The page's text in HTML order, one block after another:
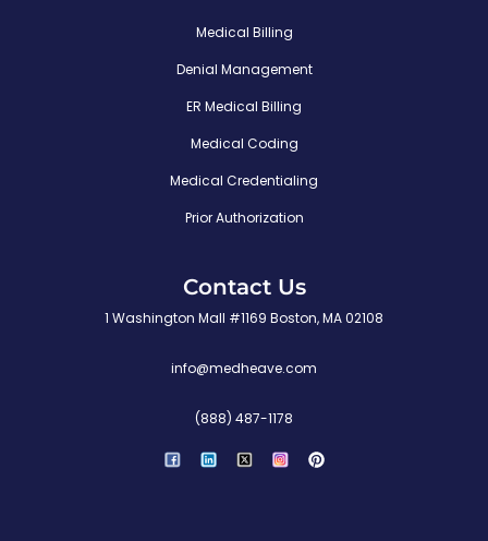
Medical Billing
Denial Management
ER Medical Billing
Medical Coding
Medical Credentialing
Prior Authorization
Contact Us
1 Washington Mall #1169 Boston, MA 02108
info@medheave.com
(888) 487-1178
i
n